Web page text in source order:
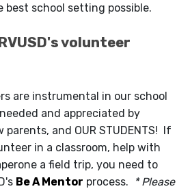
best school setting possible.
volunteer
are instrumental in our school
and appreciated by
and OUR STUDENTS! If
in a classroom, help with
a field trip, you need to
Be A Mentor process.
* Please